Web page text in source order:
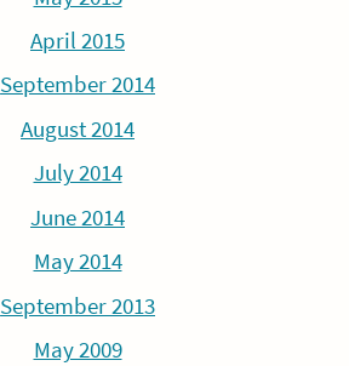
April 2015
September 2014
August 2014
July 2014
June 2014
May 2014
September 2013
May 2009